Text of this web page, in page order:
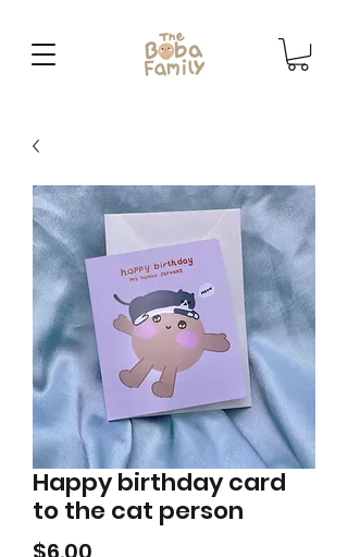
Happy birthday card
to the cat person